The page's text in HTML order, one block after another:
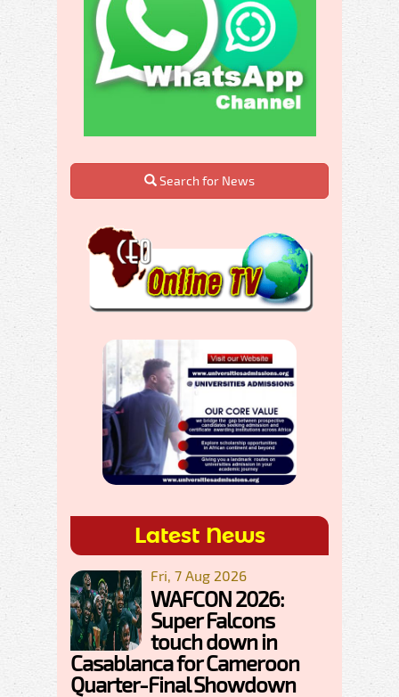
Search for News
Latest News
Fri, 7 Aug 2026
WAFCON 2026:
Super Falcons
touch down in
Casablanca for Cameroon
Quarter-Final Showdown